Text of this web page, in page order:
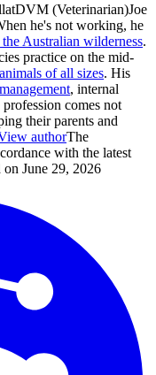
DVM (Veterinarian)Joe
he's not working, he
Australian wilderness.
practice on the mid-
animals of all sizes. His
, internal
comes not
their parents and
authorThe
with the latest
on June 29, 2026